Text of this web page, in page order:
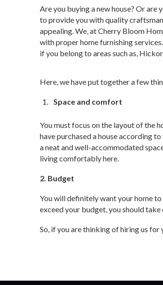
Are you buying a new house? Or
to provide you with quality
appealing. We, at Cherry Bloom
with proper home furnishing
if you belong to areas such as,
Here, we have put together a few
Space and comfort
You must focus on the layout of the
have purchased a house according
a neat and well-accommodated
living comfortably here.
2. Budget
You will definitely want your home
exceed your budget, you should
So, if you are thinking of hiring us for